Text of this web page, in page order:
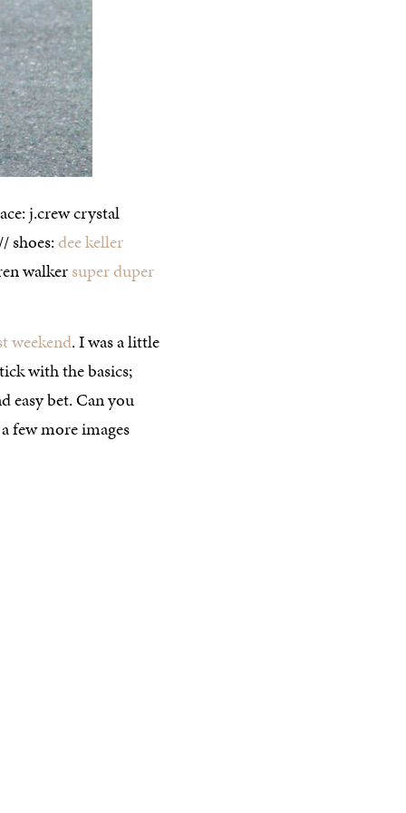
j.crew crystal
shoes:dee keller
walkersuper duper
weekend. I was a little
with the basics;
easy bet. Can you
few more images